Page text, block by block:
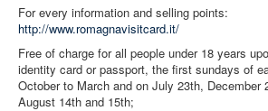
For every information and selling points:
http://www.romagnavisitcard.it/
Free of charge for all people under 18 years
identity card or passport, the first sundays of
October to March and on July 23th, December
August 14th and 15th;